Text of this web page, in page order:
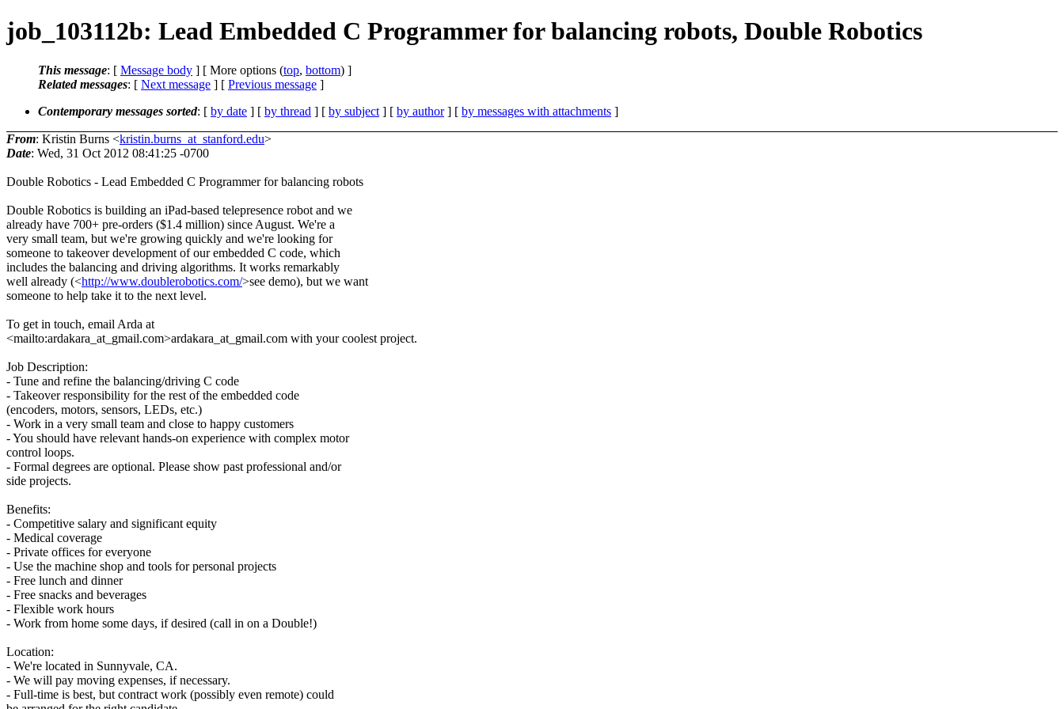
job_103112b: Lead Embedded C Programmer for balancing robots, Double Robotics
This message: [ Message body ] [ More options (top, bottom) ]
Related messages: [ Next message ] [ Previous message ]
Contemporary messages sorted: [ by date ] [ by thread ] [ by subject ] [ by author] [ by messages with attachments ]
From: Kristin Burns <kristin.burns_at_stanford.edu>
Date: Wed, 31 Oct 2012 08:41:25 -0700
Double Robotics - Lead Embedded C Programmer for balancing robots
Double Robotics is building an iPad-based telepresence robot and we
already have 700+ pre-orders ($1.4 million) since August. We're a
very small team, but we're growing quickly and we're looking for
someone to takeover development of our embedded C code, which
includes the balancing and driving algorithms. It works remarkably
well already (<http://www.doublerobotics.com/>see demo), but we want
someone to help take it to the next level.
To get in touch, email Arda at
<mailto:ardakara_at_gmail.com>ardakara_at_gmail.com with your coolest project.
Job Description:
- Tune and refine the balancing/driving C code
- Takeover responsibility for the rest of the embedded code
(encoders, motors, sensors, LEDs, etc.)
- Work in a very small team and close to happy customers
- You should have relevant hands-on experience with complex motor
control loops.
- Formal degrees are optional. Please show past professional and/or
side projects.
Benefits:
- Competitive salary and significant equity
- Medical coverage
- Private offices for everyone
- Use the machine shop and tools for personal projects
- Free lunch and dinner
- Free snacks and beverages
- Flexible work hours
- Work from home some days, if desired (call in on a Double!)
Location:
- We're located in Sunnyvale, CA.
- We will pay moving expenses, if necessary.
- Full-time is best, but contract work (possibly even remote) could